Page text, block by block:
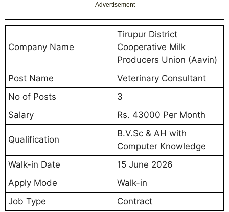
Advertisement
Company Name
Tirupur District
Cooperative Milk
Producers Union (Aavin)
Post Name
Veterinary Consultant
No of Posts
3
Salary
Rs. 43000 Per Month
Qualification
B.V.Sc & AH with
Computer Knowledge
Walk-in Date
15 June 2026
Apply Mode
Walk-in
Job Type
Contract